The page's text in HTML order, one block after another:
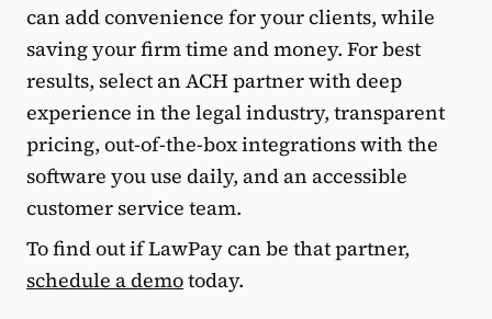
can add convenience for your clients, while
saving your firm time and money. For best
results, select an ACH partner with deep
experience in the legal industry, transparent
pricing, out-of-the-box integrations with the
software you use daily, and an accessible
customer service team.
To find out if LawPay can be that partner,
schedule a demotoday.